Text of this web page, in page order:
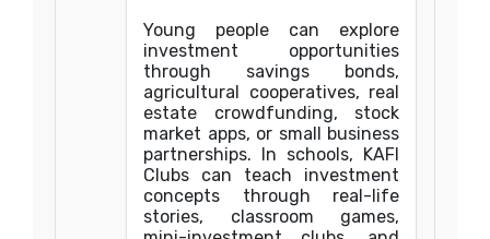
Young people can explore
investment opportunities
through savings bonds,
agricultural cooperatives, real
estate crowdfunding, stock
market apps, or small business
partnerships. In schools, KAFI
Clubs can teach investment
concepts through real-life
stories, classroom games,